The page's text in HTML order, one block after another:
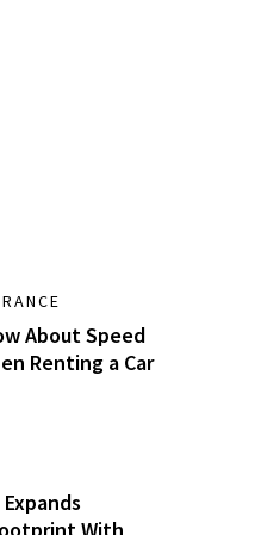
About Speed
Renting a Car
With